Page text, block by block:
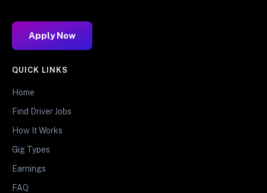
Apply Now
QUICK LINKS
Home
Find Driver Jobs
How It Works
Gig Types
Earnings
FAQ